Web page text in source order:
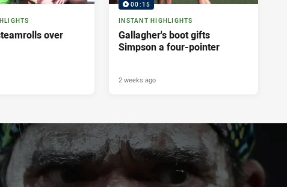
over
00:15
INSTANT HIGHLIGHTS
Gallagher's boot gifts
Simpson a four-pointer
2 weeks ago